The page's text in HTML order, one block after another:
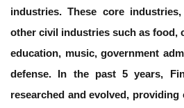
industries. These core
other civil industries such as food,
education, music, government
defense. In the past 5 years,
researched and evolved,